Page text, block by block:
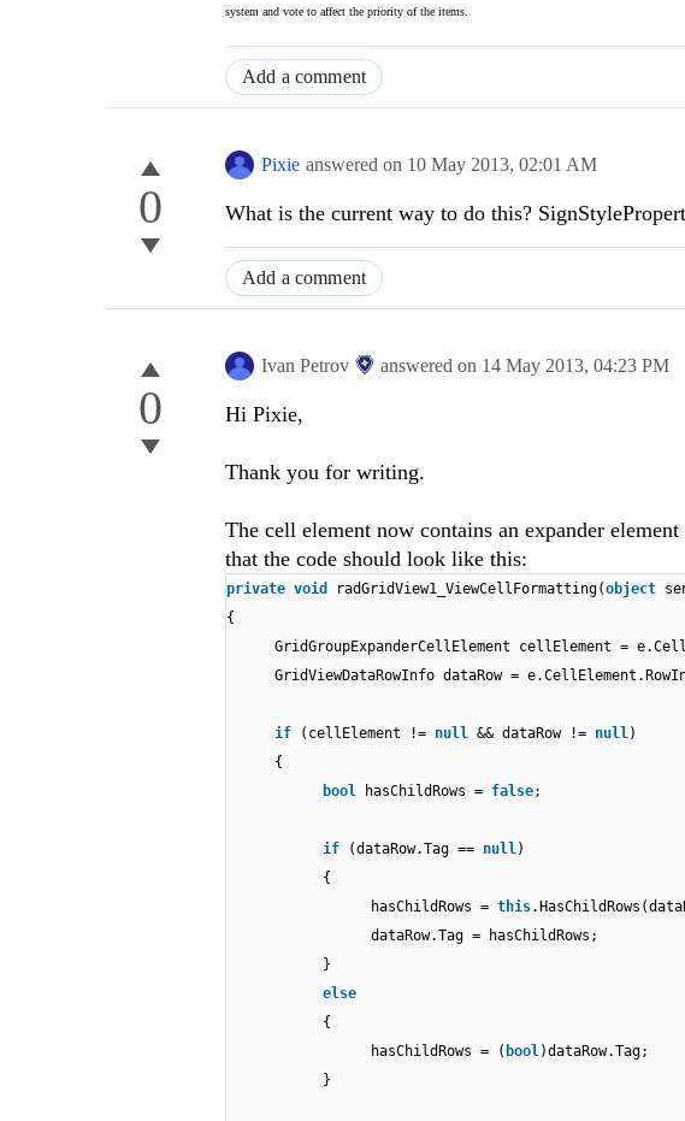
system and vote to affect the priority of the items.
Add a comment
0
Pixie answered on 10 May 2013, 02:01 AM
What is the current way to do this?
Add a comment
0
Ivan Petrov answered on 14 May 2013, 04:23 PM
Hi Pixie,
Thank you for writing.
The cell element now contains an expander
that the code should look like this:
private void radGridView1_ViewCellFormatting(object
{
GridGroupExpanderCellElement cellElement =
GridViewDataRowInfo dataRow =
if (cellElement != null && dataRow != null)
{
bool
hasChildRows = false;
if (dataRow.Tag == null)
{
hasChildRows = this
dataRow.Tag = hasChildRows;
}
else
{
hasChildRows = ( bool)dataRow.Tag;
}